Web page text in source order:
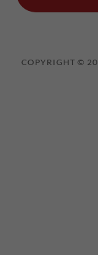
COPYRIGHT ©